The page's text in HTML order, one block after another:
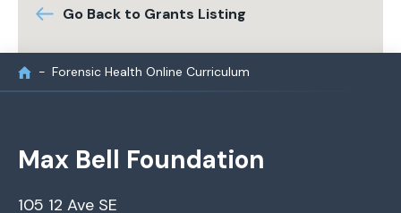
Go Back to Grants Listing
Forensic Health Online Curriculum
Max Bell Foundation
105 12 Ave SE